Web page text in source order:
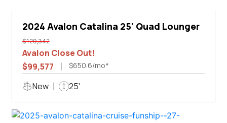
2024 Avalon Catalina 25' Quad Lounger
$129,342
Avalon Close Out!
$99,577
$650.6/mo*
New 25'